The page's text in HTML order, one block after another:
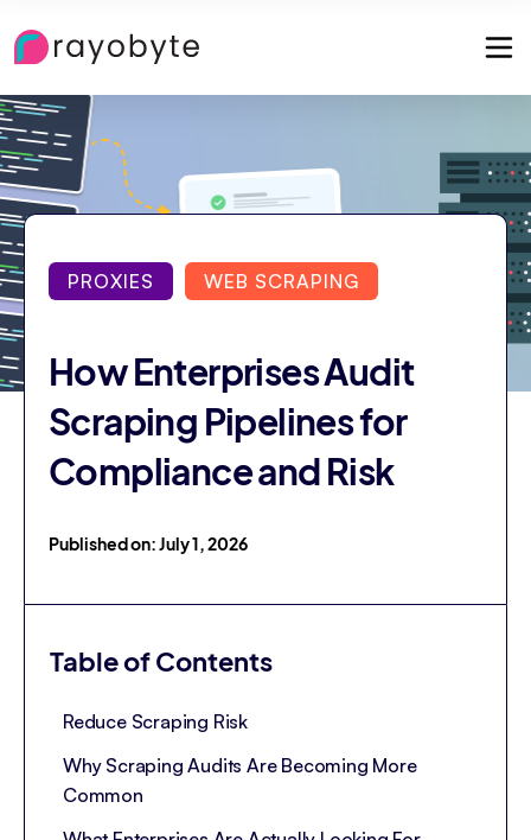
PROXIES WEB SCRAPING
How Enterprises Audit
Scraping Pipelines for
Compliance and Risk
Published on: July 1, 2026
Table of Contents
Reduce Scraping Risk
Why Scraping Audits Are Becoming More
Common